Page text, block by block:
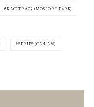
RACETRACK (MOSPORT PARK)
SERIES (CAN-AM)